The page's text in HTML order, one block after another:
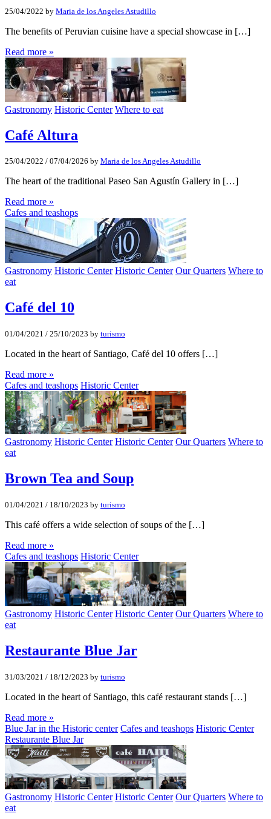
25/04/2022 by Maria de los Angeles Astudillo
The benefits of Peruvian cuisine have a special showcase in […]
Read more »
Gastronomy Historic Center Where to eat
Café Altura
25/04/2022 / 07/04/2026 by Maria de los Angeles Astudillo
The heart of the traditional Paseo San Agustín Gallery in […]
Read more »
Cafes and teashops
Gastronomy Historic Center Historic Center Our Quarters Where to
eat
Café del 10
01/04/2021 / 25/10/2023 by turismo
Located in the heart of Santiago, Café del 10 offers […]
Read more »
Cafes and teashops Historic Center
Gastronomy Historic Center Historic Center Our Quarters Where to
eat
Brown Tea and Soup
01/04/2021 / 18/10/2023 by turismo
This café offers a wide selection of soups of the […]
Read more »
Cafes and teashops Historic Center
Gastronomy Historic Center Historic Center Our Quarters Where to
eat
Restaurante Blue Jar
31/03/2021 / 18/12/2023 by turismo
Located in the heart of Santiago, this café restaurant stands […]
Read more »
Blue Jar in the Historic center Cafes and teashops Historic Center
Restaurante Blue Jar
Gastronomy Historic Center Historic Center Our Quarters Where to
eat